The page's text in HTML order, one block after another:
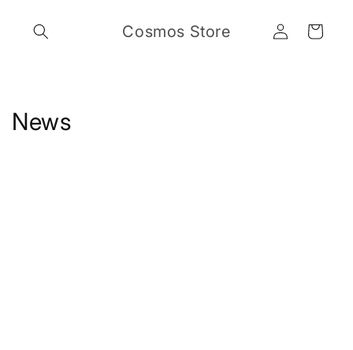
content
Cosmos Store
Log
in
Cart
News